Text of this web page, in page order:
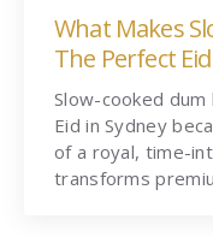
What Makes
The Perfect
Slow-cooked
Eid in Sydney
of a royal, time-
transforms